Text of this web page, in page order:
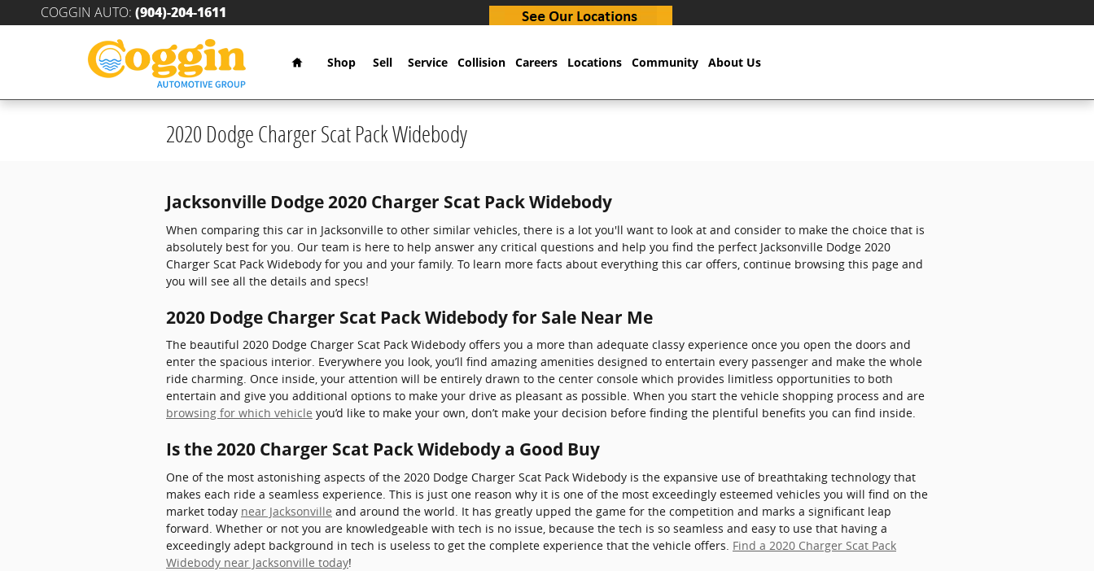
Skip to main content
COGGIN AUTO: (904)-204-1611
Home
Shop Sell Service Collision Careers Locations Community About Us
2020 Dodge Charger Scat Pack Widebody
Jacksonville Dodge 2020 Charger Scat Pack Widebody
When comparing this car in Jacksonville to other similar vehicles, there is a lot you'll want to look at and consider to make the choice that is
absolutely best for you. Our team is here to help answer any critical questions and help you find the perfect Jacksonville Dodge 2020
Charger Scat Pack Widebody for you and your family. To learn more facts about everything this car offers, continue browsing this page and
you will see all the details and specs!
2020 Dodge Charger Scat Pack Widebody for Sale Near Me
The beautiful 2020 Dodge Charger Scat Pack Widebody offers you a more than adequate classy experience once you open the doors and
enter the spacious interior. Everywhere you look, you’ll find amazing amenities designed to entertain every passenger and make the whole
ride charming. Once inside, your attention will be entirely drawn to the center console which provides limitless opportunities to both
entertain and give you additional options to make your drive as pleasant as possible. When you start the vehicle shopping process and are
browsing for which vehicle you’d like to make your own, don’t make your decision before finding the plentiful benefits you can find inside.
Is the 2020 Charger Scat Pack Widebody a Good Buy
One of the most astonishing aspects of the 2020 Dodge Charger Scat Pack Widebody is the expansive use of breathtaking technology that
makes each ride a seamless experience. This is just one reason why it is one of the most exceedingly esteemed vehicles you will find on the
market today near Jacksonville and around the world. It has greatly upped the game for the competition and marks a significant leap
forward. Whether or not you are knowledgeable with tech is no issue, because the tech is so seamless and easy to use that having a
exceedingly adept background in tech is useless to get the complete experience that the vehicle offers. Find a 2020 Charger Scat Pack
Widebody near Jacksonville today!